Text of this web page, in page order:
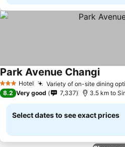
3 StarsHotel Variety of on-site dining
Park Avenue ChangiSee
8.2 Very good 7,337 3.5 km to
Select dates to see exact prices